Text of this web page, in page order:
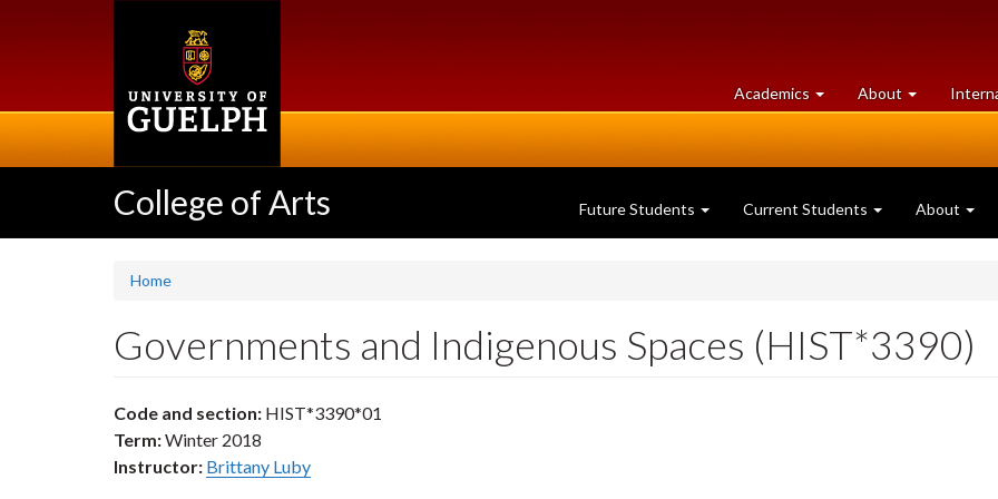
Academics at
University
About University
of
College of Arts Future Students Current Students About
Home
Governments and Indigenous Spaces (HIST*3390)
Code and section: HIST*3390*01
Term:Winter 2018
Instructor: Brittany Luby